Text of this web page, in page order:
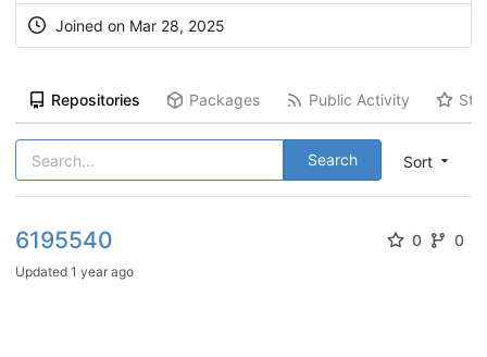
Joined on Mar 28, 2025
Repositories Packages Public Activity
Sort
Search
6195540 0 0
Updated 1 year ago